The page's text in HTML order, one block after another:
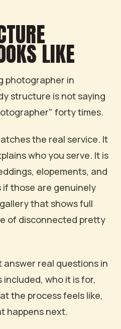
LIKE
photographer in
structure is not saying
forty times.
the real service. It
who you serve. It is
elopements, and
those are genuinely
that shows full
of disconnected pretty
answer real questions in
who it is for,
the process feels like,
happens next.